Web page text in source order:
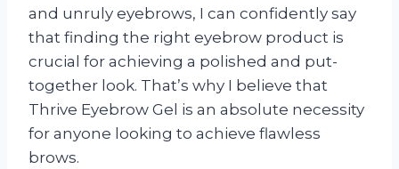
and unruly eyebrows, I can confidently say
that finding the right eyebrow product is
crucial for achieving a polished and put-
together look. That’s why I believe that
Thrive Eyebrow Gel is an absolute necessity
for anyone looking to achieve flawless
brows.